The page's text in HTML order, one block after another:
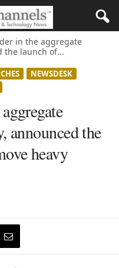
in the aggregate
the launch of...
NEWSDESK
announced the
heavy